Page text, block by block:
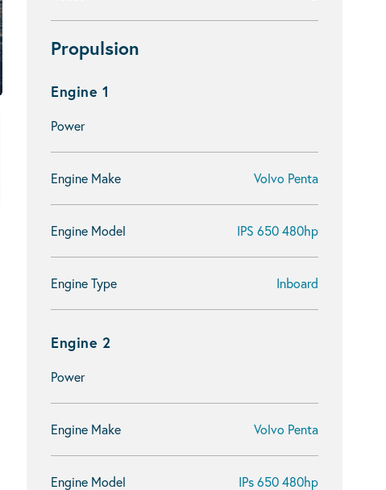
Propulsion
Engine 1
Power
Engine Make Volvo Penta
Engine Model IPS 650 480hp
Engine Type Inboard
Engine 2
Power
Engine Make Volvo Penta
Engine Model IPs 650 480hp